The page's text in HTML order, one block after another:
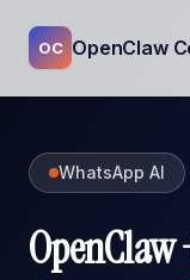
OC OpenClaw
WhatsApp AI
OpenClaw